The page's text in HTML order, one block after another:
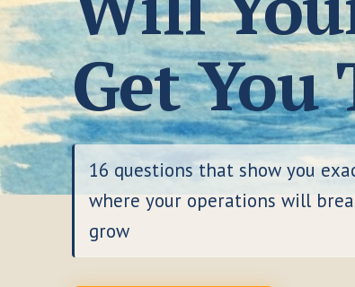
Get You
16 questions that show you
where your operations will
grow